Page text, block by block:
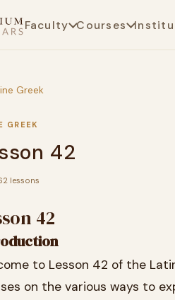
Faculty Courses
Greek
GREEK
42
lessons
42
to Lesson 42 of the
on the various ways to